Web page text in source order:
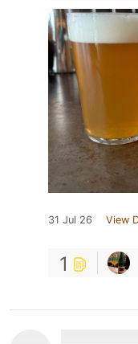
31 Jul 26 View
1